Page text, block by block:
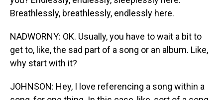
Breathlessly, breathlessly, endlessly here.
NADWORNY: OK. Usually, you have to wait a bit to
get to, like, the sad part of a song or an album. Like,
why start with it?
JOHNSON: Hey, I love referencing a song within a